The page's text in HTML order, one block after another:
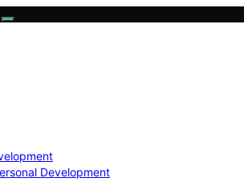
Development